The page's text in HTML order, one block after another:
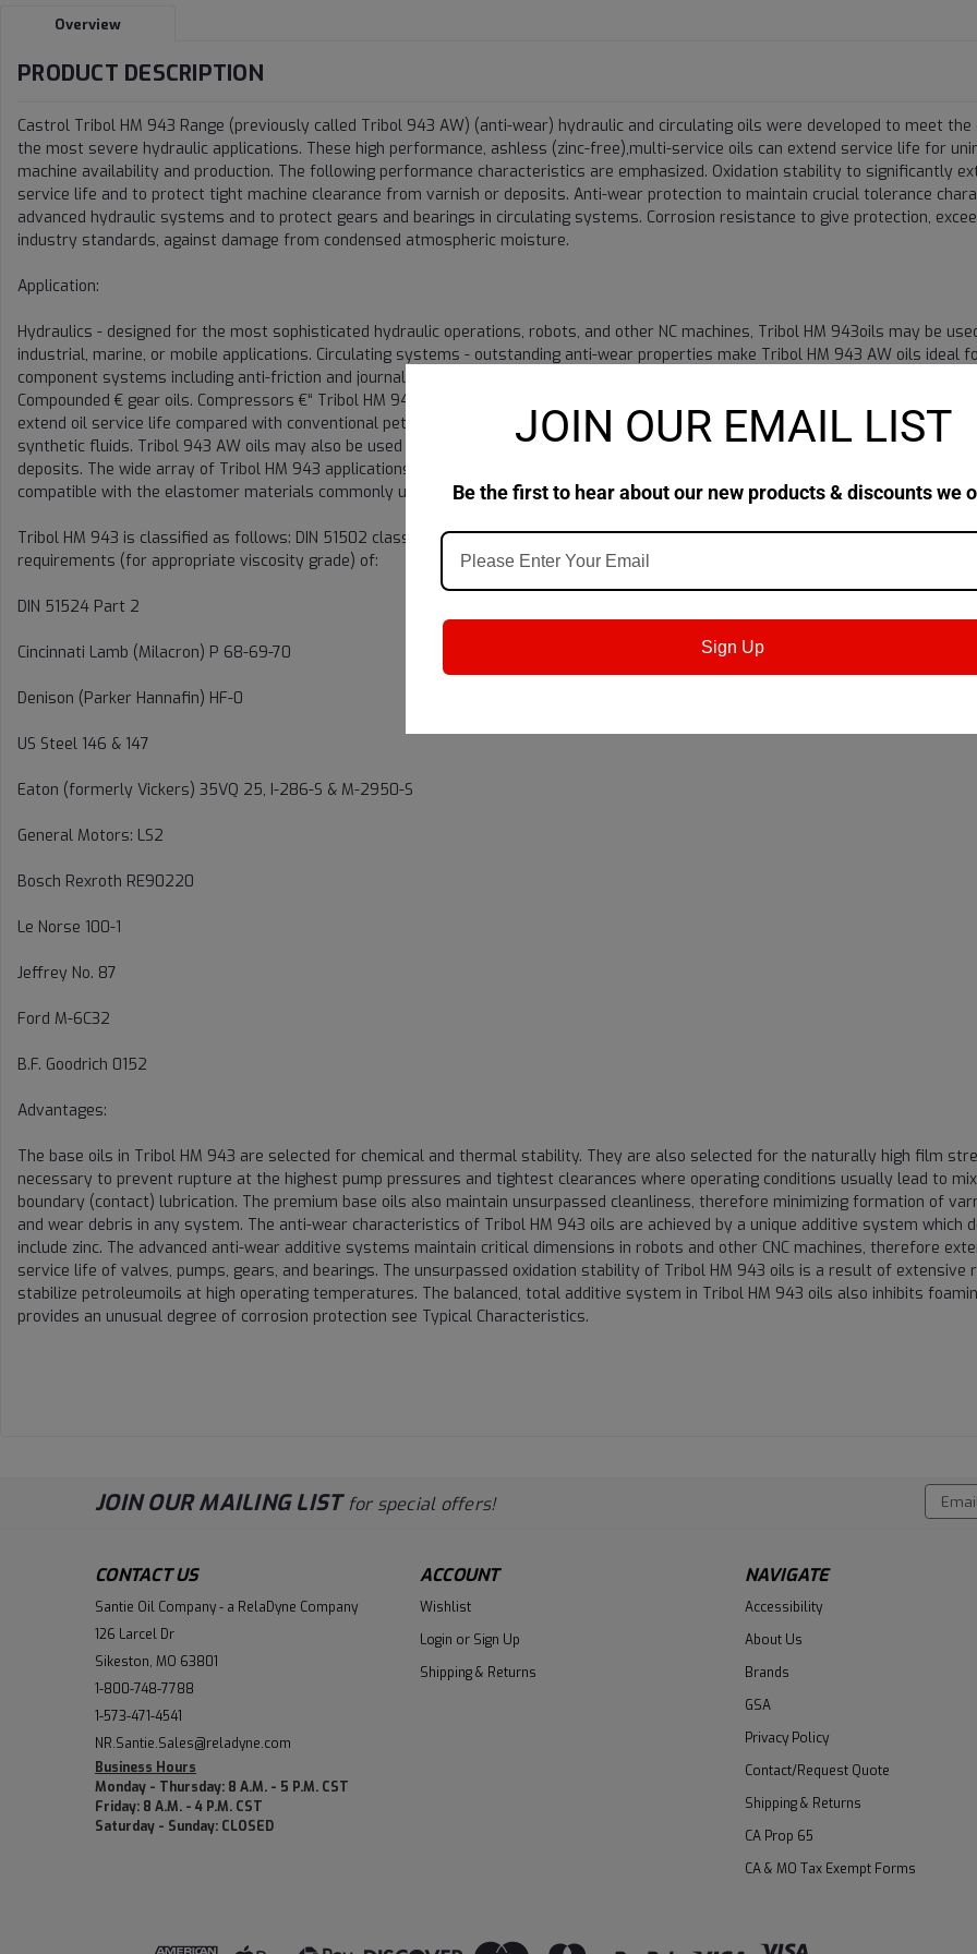
Overview
PRODUCT DESCRIPTION
Castrol Tribol HM 943 Range (previously called Tribol 943 AW) (anti-wear) hydraulic and circulating oils were developed to meet
the most severe hydraulic applications. These high performance, ashless (zinc-free),multi-service oils can extend service life for
machine availability and production. The following performance characteristics are emphasized. Oxidation stability to significantly
service life and to protect tight machine clearance from varnish or deposits. Anti-wear protection to maintain crucial tolerance
advanced hydraulic systems and to protect gears and bearings in circulating systems. Corrosion resistance to give protection,
industry standards, against damage from condensed atmospheric moisture.
Application:
Hydraulics - designed for the most sophisticated hydraulic operations, robots, and other NC machines, Tribol HM 943oils may be
industrial, marine, or mobile applications. Circulating systems - outstanding anti-wear properties make Tribol HM 943 AW oils ideal
component systems including anti-friction and journal bearings and all types of gears except where manufacturers specify AGMA
Compounded € gear oils. Compressors €“ Tribol HM 943/32 and Tribol HM 943/46 in centrifugal and flooded screw compressors
extend oil service life compared with conventional petroleum compressor oils and ATF fluids. In fact, drain intervals approach the
synthetic fluids. Tribol 943 AW oils may also be used in reciprocating compressors if temperatures are not high and units are not
deposits. The wide array of Tribol HM 943 applications provides excellent opportunity to consolidate inventory. The Tribol HM 943
compatible with the elastomer materials commonly used for static and dynamic seals, such as nitrile, silicone and fluorinated (e.g.
Tribol HM 943 is classified as follows: DIN 51502 classification - HLP ISO 6743/4 - Hydraulic Oils Type HM Tribol HM 943 grades
requirements (for appropriate viscosity grade) of:
DIN 51524 Part 2
Cincinnati Lamb (Milacron) P 68-69-70
Denison (Parker Hannafin) HF-0
US Steel 146 & 147
Eaton (formerly Vickers) 35VQ 25, I-286-S & M-2950-S
General Motors: LS2
Bosch Rexroth RE90220
Le Norse 100-1
Jeffrey No. 87
Ford M-6C32
B.F. Goodrich 0152
Advantages:
The base oils in Tribol HM 943 are selected for chemical and thermal stability. They are also selected for the naturally high film
necessary to prevent rupture at the highest pump pressures and tightest clearances where operating conditions usually lead to
boundary (contact) lubrication. The premium base oils also maintain unsurpassed cleanliness, therefore minimizing formation of
and wear debris in any system. The anti-wear characteristics of Tribol HM 943 oils are achieved by a unique additive system which
include zinc. The advanced anti-wear additive systems maintain critical dimensions in robots and other CNC machines, therefore
service life of valves, pumps, gears, and bearings. The unsurpassed oxidation stability of Tribol HM 943 oils is a result of extensive
stabilize petroleumoils at high operating temperatures. The balanced, total additive system in Tribol HM 943 oils also inhibits
provides an unusual degree of corrosion protection see Typical Characteristics.
JOIN OUR MAILING LIST for special offers!
Email
CONTACT US
Santie Oil Company - a RelaDyne Company
126 Larcel Dr
Sikeston, MO 63801
1-800-748-7788
1-573-471-4541
NR.Santie.Sales@reladyne.com
Business Hours
Monday - Thursday: 8 A.M. - 5 P.M. CST
Friday: 8 A.M. - 4 P.M. CST
Saturday - Sunday: CLOSED
ACCOUNT
Wishlist
Login or Sign Up
Shipping & Returns
NAVIGATE
Accessibility
About Us
Brands
GSA
Privacy Policy
Contact/Request Quote
Shipping & Returns
CA Prop 65
CA & MO Tax Exempt Forms
JOIN OUR EMAIL LIST
Be the first to hear about our new products & discounts we
Sign Up